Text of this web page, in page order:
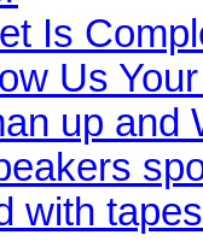
Is
Us
up and
with tapes